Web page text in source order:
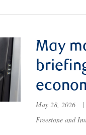
May
May 28, 2026 |
Freestone and